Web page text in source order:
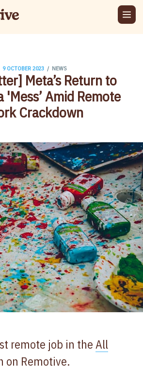
9 OCTOBER 2023 / NEWS
Meta’s Return to
'Mess’ Amid Remote
Crackdown​
remote job in theAll
on Remotive.